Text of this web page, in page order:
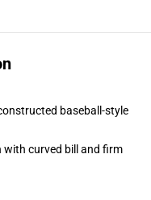
baseball-style
curved bill and firm